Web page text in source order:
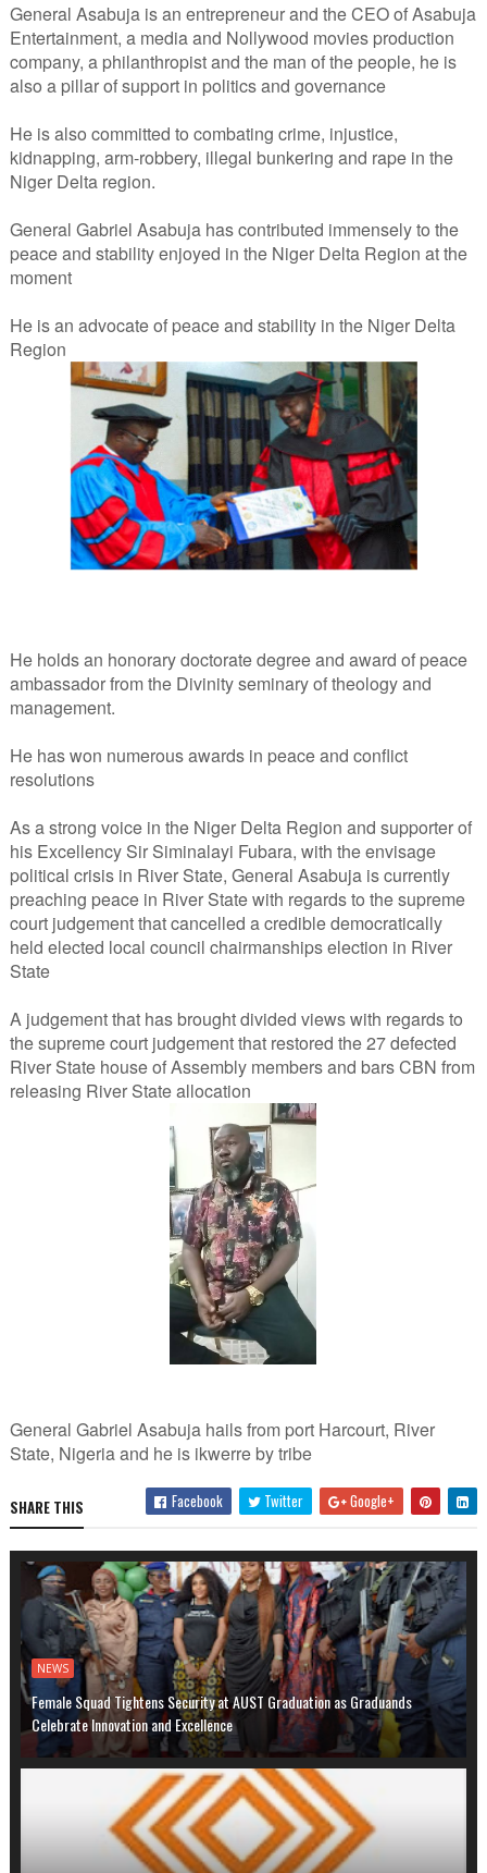
General Asabuja is an entrepreneur and the CEO of Asabuja
Entertainment, a media and Nollywood movies production
company, a philanthropist and the man of the people, he is
also a pillar of support in politics and governance
He is also committed to combating crime, injustice,
kidnapping, arm-robbery, illegal bunkering and rape in the
Niger Delta region.
General Gabriel Asabuja has contributed immensely to the
peace and stability enjoyed in the Niger Delta Region at the
moment
He is an advocate of peace and stability in the Niger Delta
Region
He holds an honorary doctorate degree and award of peace
ambassador from the Divinity seminary of theology and
management.
He has won numerous awards in peace and conflict
resolutions
As a strong voice in the Niger Delta Region and supporter of
his Excellency Sir Siminalayi Fubara, with the envisage
political crisis in River State, General Asabuja is currently
preaching peace in River State with regards to the supreme
court judgement that cancelled a credible democratically
held elected local council chairmanships election in River
State
A judgement that has brought divided views with regards to
the supreme court judgement that restored the 27 defected
River State house of Assembly members and bars CBN from
releasing River State allocation
General Gabriel Asabuja hails from port Harcourt, River
State, Nigeria and he is ikwerre by tribe
SHARE THIS Facebook Twitter Google+
NEWS
Female Squad Tightens Security at AUST Graduation as Graduands
Celebrate Innovation and Excellence